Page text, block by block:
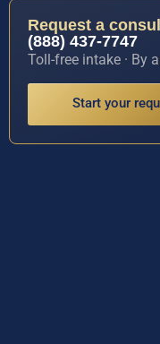
Request a
(888) 437-7747
Toll-free intake · By
Start your